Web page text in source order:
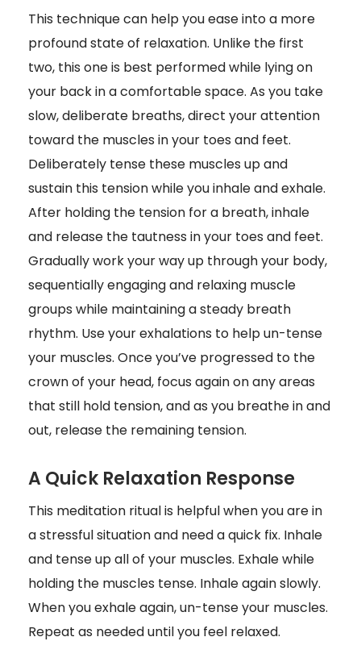
This technique can help you ease into a more
profound state of relaxation. Unlike the first
two, this one is best performed while lying on
your back in a comfortable space. As you take
slow, deliberate breaths, direct your attention
toward the muscles in your toes and feet.
Deliberately tense these muscles up and
sustain this tension while you inhale and exhale.
After holding the tension for a breath, inhale
and release the tautness in your toes and feet.
Gradually work your way up through your body,
sequentially engaging and relaxing muscle
groups while maintaining a steady breath
rhythm. Use your exhalations to help un-tense
your muscles. Once you’ve progressed to the
crown of your head, focus again on any areas
that still hold tension, and as you breathe in and
out, release the remaining tension.
A Quick Relaxation Response
This meditation ritual is helpful when you are in
a stressful situation and need a quick fix. Inhale
and tense up all of your muscles. Exhale while
holding the muscles tense. Inhale again slowly.
When you exhale again, un-tense your muscles.
Repeat as needed until you feel relaxed.